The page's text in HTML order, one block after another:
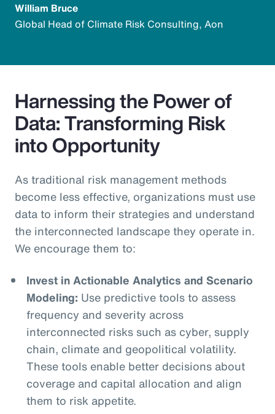
William Bruce
Global Head of Climate Risk Consulting, Aon
Harnessing the Power of
Data: Transforming Risk
into Opportunity
As traditional risk management methods
become less effective, organizations must use
data to inform their strategies and understand
the interconnected landscape they operate in.
We encourage them to:
Invest in Actionable Analytics and Scenario
Modeling: Use predictive tools to assess
frequency and severity across
interconnected risks such as cyber, supply
chain, climate and geopolitical volatility.
These tools enable better decisions about
coverage and capital allocation and align
them to risk appetite.